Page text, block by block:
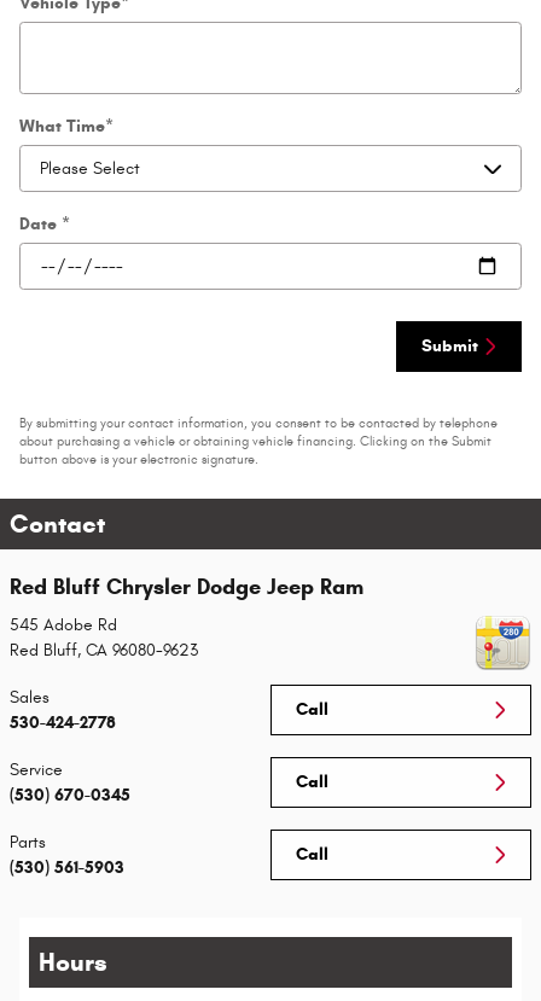
What Time*
Date *
Submit
By submitting your contact information, you consent to be contacted by telephone
about purchasing a vehicle or obtaining vehicle financing. Clicking on the Submit
button above is your electronic signature.
Contact
Red Bluff Chrysler Dodge Jeep Ram
545 Adobe Rd
Red Bluff, CA 96080-9623
Call
Sales
530-424-2778
Call
Service
(530) 670-0345
Call
Parts
(530) 561-5903
Hours